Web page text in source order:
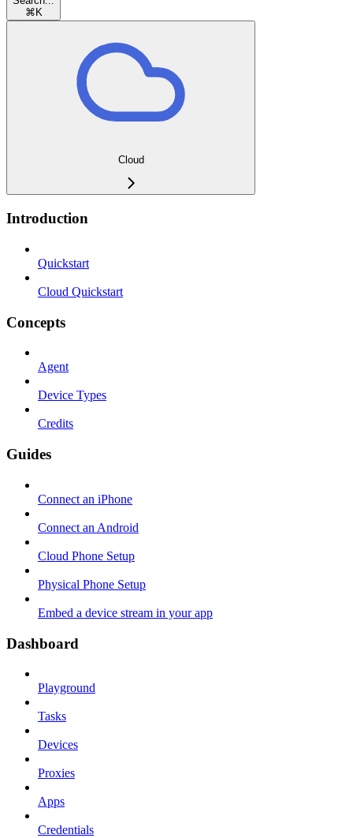
⌘ K
Cloud
Introduction
Quickstart
Cloud Quickstart
Concepts
Agent
Device Types
Credits
Guides
Connect an iPhone
Connect an Android
Cloud Phone Setup
Physical Phone Setup
Embed a device stream in your app
Dashboard
Playground
Tasks
Devices
Proxies
Apps
Credentials